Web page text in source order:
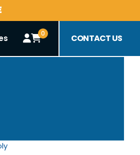
0 CONTACT US